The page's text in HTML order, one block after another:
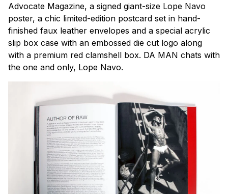
Advocate Magazine, a signed giant-size Lope Navo
poster, a chic limited-edition postcard set in hand-
finished faux leather envelopes and a special acrylic
slip box case with an embossed die cut logo along
with a premium red clamshell box. DA MAN chats with
the one and only, Lope Navo.